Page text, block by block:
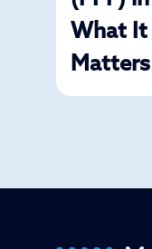
What It
Matters